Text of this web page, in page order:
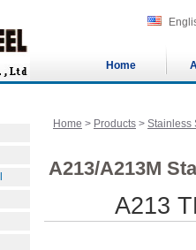
Home
Home > Products > Stainless
A213/A213M
A213